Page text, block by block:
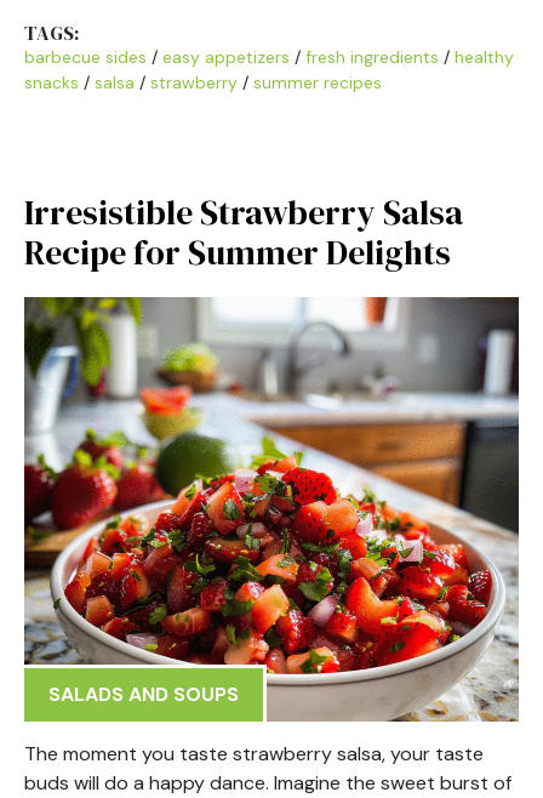
TAGS:
barbecue sides / easy appetizers / fresh ingredients / healthy
snacks / salsa / strawberry / summer recipes
Irresistible Strawberry Salsa
Recipe for Summer Delights
SALADS AND SOUPS
The moment you taste strawberry salsa, your taste
buds will do a happy dance. Imagine the sweet burst of